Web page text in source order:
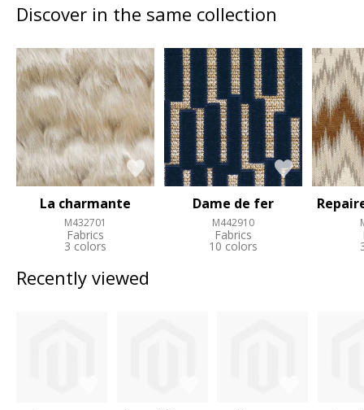
Discover in the same collection
La charmante
M432701
Fabrics
3 colors
Dame de fer
M442910
Fabrics
10 colors
Recently viewed